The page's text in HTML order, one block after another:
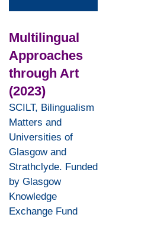
Multilingual
Approaches
through Art
(2023)
SCILT, Bilingualism
Matters and
Universities of
Glasgow and
Strathclyde. Funded
by Glasgow
Knowledge
Exchange Fund